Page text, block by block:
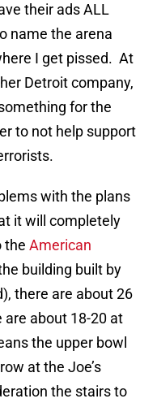
their ads ALL
name the arena
I get pissed. At
Detroit company,
for the
to not help support
with the plans
it will completely
the American
building built by
there are about 26
about 18-20 at
the upper bowl
at the Joe’s
the stairs to